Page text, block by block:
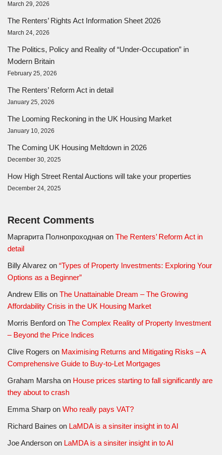
March 29, 2026
The Renters’ Rights Act Information Sheet 2026
March 24, 2026
The Politics, Policy and Reality of “Under-Occupation” in
Modern Britain
February 25, 2026
The Renters’ Reform Act in detail
January 25, 2026
The Looming Reckoning in the UK Housing Market
January 10, 2026
The Coming UK Housing Meltdown in 2026
December 30, 2025
How High Street Rental Auctions will take your properties
December 24, 2025
Recent Comments
Маргарита Полнопроходная on The Renters’ Reform Act in
detail
Billy Alvarez on “Types of Property Investments: Exploring Your
Options as a Beginner”
Andrew Ellis on The Unattainable Dream – The Growing
Affordability Crisis in the UK Housing Market
Morris Benford on The Complex Reality of Property Investment
– Beyond the Price Indices
Clive Rogers on Maximising Returns and Mitigating Risks – A
Comprehensive Guide to Buy-to-Let Mortgages
Graham Marsha on House prices starting to fall significantly are
they about to crash
Emma Sharp on Who really pays VAT?
Richard Baines on LaMDA is a sinsiter insight in to AI
Joe Anderson on LaMDA is a sinsiter insight in to AI